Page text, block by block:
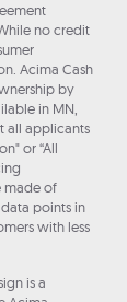
no credit
Acima Cash
by
in MN,
all applicants
or “All
made of
points in
with less
is a